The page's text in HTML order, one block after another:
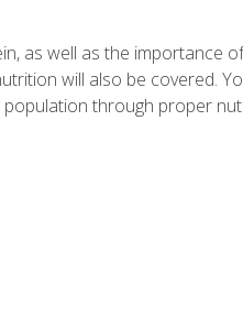
as well as the importance
will also be covered.
through proper